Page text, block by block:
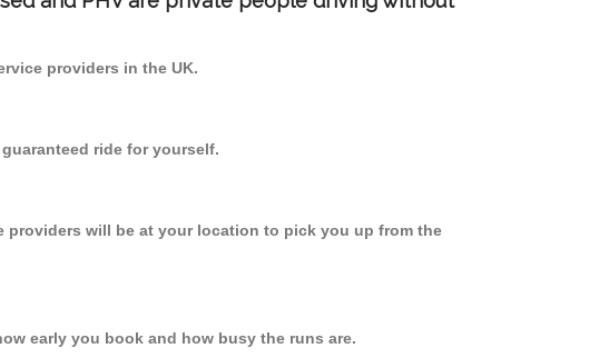
providers in the UK.
ride for yourself.
providers will be at your location to pick you up from the
early you book and how busy the runs are.